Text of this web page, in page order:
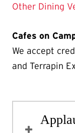
Other Dining
Cafes on
We accept
and Terrapin